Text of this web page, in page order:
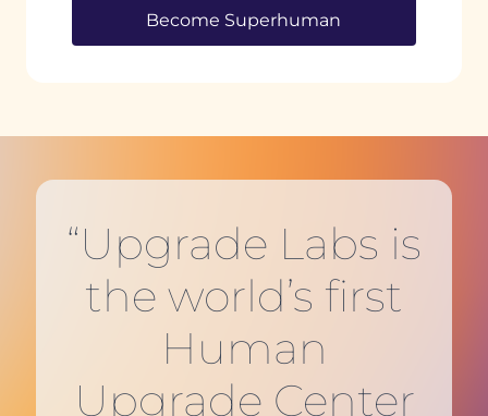
Become Superhuman
“Upgrade Labs is
the world’s first
Human
Upgrade Center